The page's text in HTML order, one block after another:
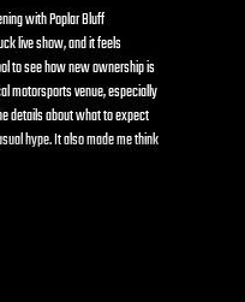
with Poplar Bluff
live show, and it feels
to see how new ownership is
motorsports venue, especially
details about what to expect
hype. It also made me think